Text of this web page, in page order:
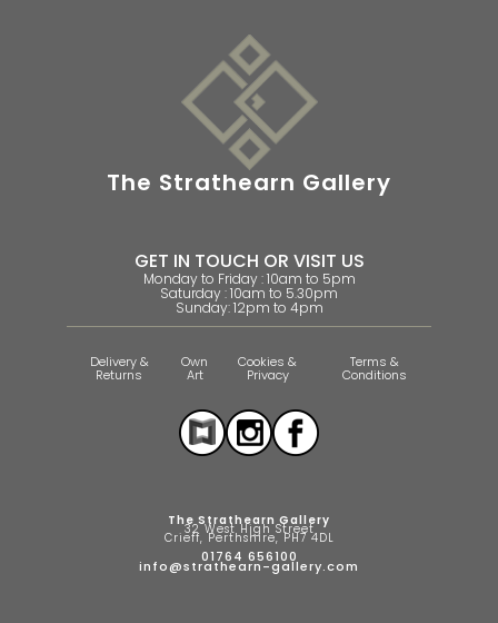
The Strathearn Gallery
GET IN TOUCH OR VISIT US
Monday to Friday : 10am to 5pm
Saturday : 10am to 5.30pm
Sunday: 12pm to 4pm
Delivery &
Returns
Own
Art
Cookies &
Privacy
Terms &
Conditions
The Strathearn Gallery
32 West High Street
Crieff, Perthshire, PH7 4DL
01764 656100
info@strathearn-gallery.com